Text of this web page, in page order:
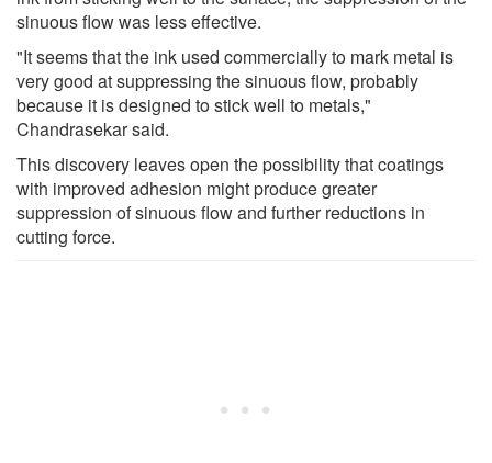
sinuous flow was less effective.
"It seems that the ink used commercially to mark metal is
very good at suppressing the sinuous flow, probably
because it is designed to stick well to metals,"
Chandrasekar said.
This discovery leaves open the possibility that coatings
with improved adhesion might produce greater
suppression of sinuous flow and further reductions in
cutting force.